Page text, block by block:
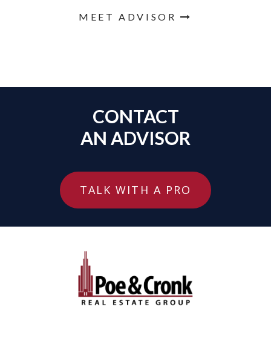
MEET ADVISOR
CONTACT
AN ADVISOR
TALK WITH A PRO